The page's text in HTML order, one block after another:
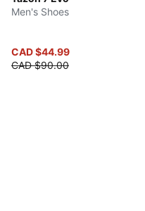
Men's Shoes
CAD $44.99
CAD $90.00